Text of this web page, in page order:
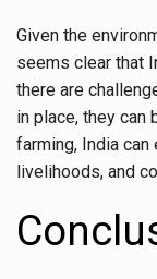
Given the
seems clear that
there are
in place, they can
farming, India
livelihoods, and